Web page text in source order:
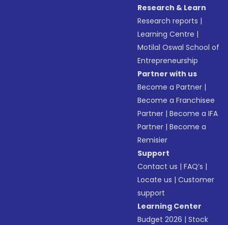
Research & Learn
Research reports |
Learning Centre |
Motilal Oswal School of
Entrepreneurship
Partner with us
Become a Partner |
Become a Franchisee
Partner |Become a IFA
Partner |Become a
Remisier
Support
Contact us |FAQ’s |
Locate us |Customer
support
Learning Center
Budget 2026 |Stock